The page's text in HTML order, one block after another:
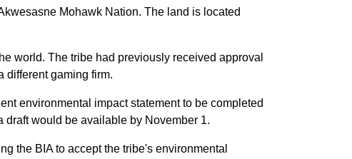
Mohawk Nation. The land is located
world. The tribe had previously received approval
different gaming firm.
environmental impact statement to be completed
would be available by November 1.
the BIA to accept the tribe's environmental